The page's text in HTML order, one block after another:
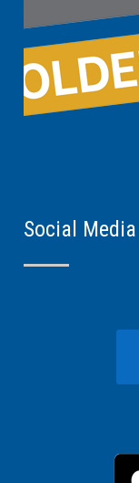
Social Media